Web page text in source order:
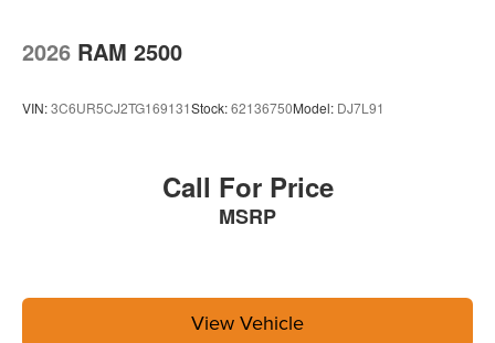
2026 RAM 2500
VIN:3C6UR5CJ2TG169131Stock:62136750Model: DJ7L91
Call For Price
MSRP
View Vehicle